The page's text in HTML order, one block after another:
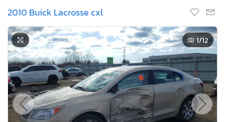
2010 Buick Lacrosse cxl
1/12